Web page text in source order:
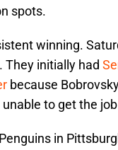
spots.
winning.
They initially had
because
to get the
in